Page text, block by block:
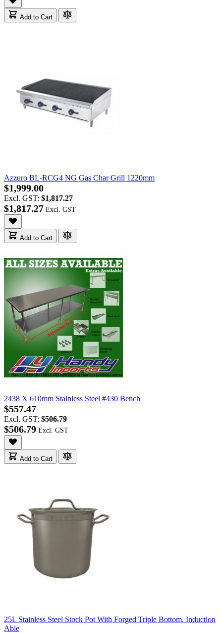
Add to Cart
Azzuro BL-RCG4 NG Gas Char Grill 1220mm
$1,999.00
Excl. GST: $1,817.27
$1,817.27
Add to Cart
2438 X 610mm Stainless Steel #430 Bench
$557.47
Excl. GST: $506.79
$506.79
Add to Cart
25L Stainless Steel Stock Pot With Forged Triple Bottom. Induction
Able